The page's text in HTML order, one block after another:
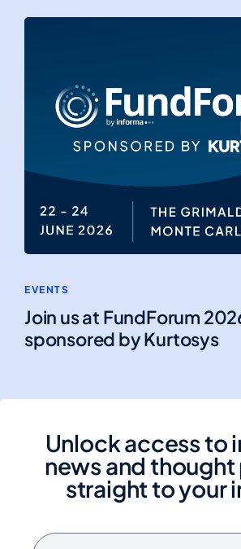
EVENTS
Join us at FundForum
sponsored by Kurtosys
Unlock access to
news and
straight to your